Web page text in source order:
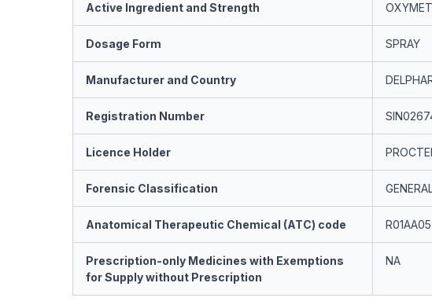
Active Ingredient and Strength
Dosage Form SPRAY
Manufacturer and Country
Registration Number
Licence Holder
Forensic Classification
Anatomical Therapeutic Chemical (ATC) code R01AA05
Prescription-only Medicines with Exemptions
for Supply without Prescription
NA